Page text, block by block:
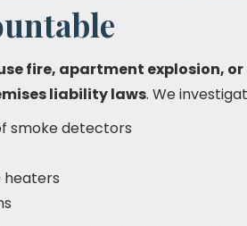
fire, apartment explosion,
liability laws. We
smoke detectors
heaters